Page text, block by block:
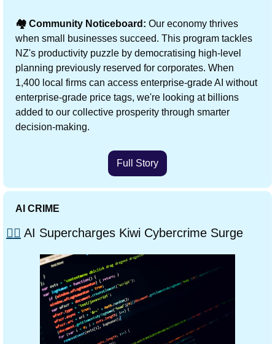
🏘️ Community Noticeboard: Our economy thrives
when small businesses succeed. This program tackles
NZ's productivity puzzle by democratising high-level
planning previously reserved for corporates. When
1,400 local firms can access enterprise-grade AI without
enterprise-grade price tags, we're looking at billions
added to our collective prosperity through smarter
decision-making.
Full Story
AI CRIME
🏴‍☠️ AI Supercharges Kiwi Cybercrime Surge